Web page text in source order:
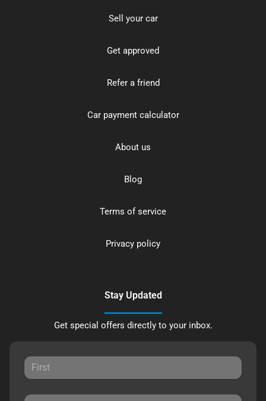
Sell your car
Get approved
Refer a friend
Car payment calculator
About us
Blog
Terms of service
Privacy policy
Stay Updated
Get special offers directly to your inbox.